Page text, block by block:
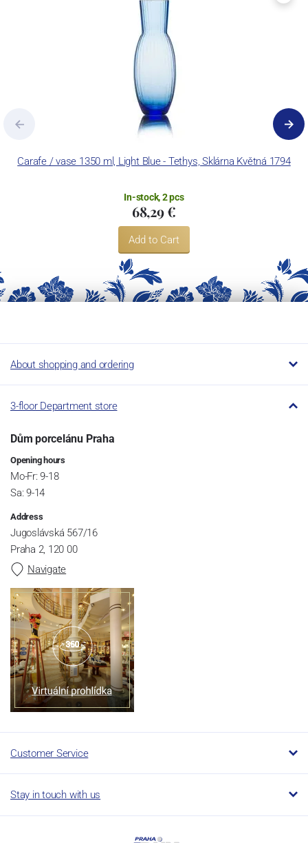
Carafe / vase 1350 ml, Light Blue - Tethys, Sklárna Květná 1794
In-stock, 2 pcs
68,29 €
Add to Cart
About shopping and ordering
3-floor Department store
Dům porcelánu Praha
Opening hours
Mo-Fr: 9-18
Sa: 9-14
Address
Jugoslávská 567/16
Praha 2, 120 00
Navigate
Customer Service
Stay in touch with us